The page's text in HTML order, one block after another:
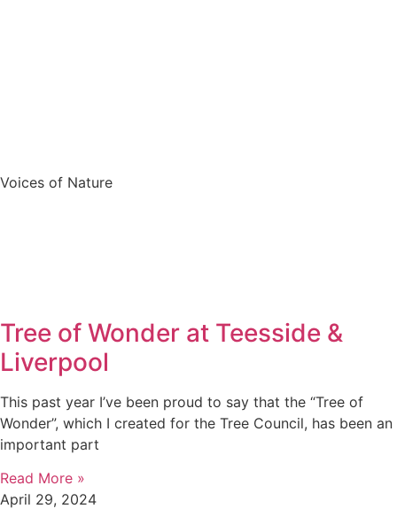
Voices of Nature
Tree of Wonder at Teesside &
Liverpool
This past year I’ve been proud to say that the “Tree of
Wonder”, which I created for the Tree Council, has been an
important part
Read More »
April 29, 2024